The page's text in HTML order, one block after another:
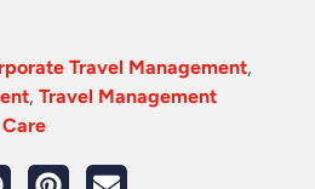
Travel Management,
, Travel Management